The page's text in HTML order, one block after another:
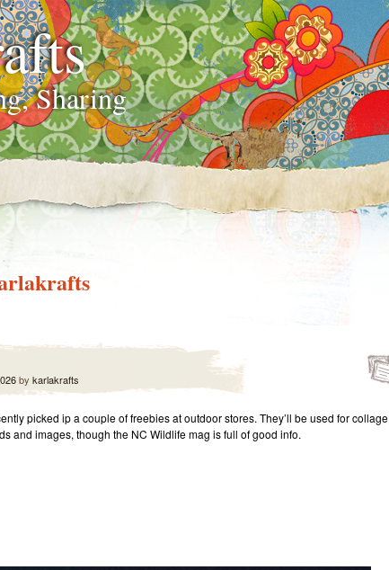
Sharing
by karlakrafts
picked ip a couple of freebies at outdoor stores. They’ll be used for collage
and images, though the NC Wildlife mag is full of good info.